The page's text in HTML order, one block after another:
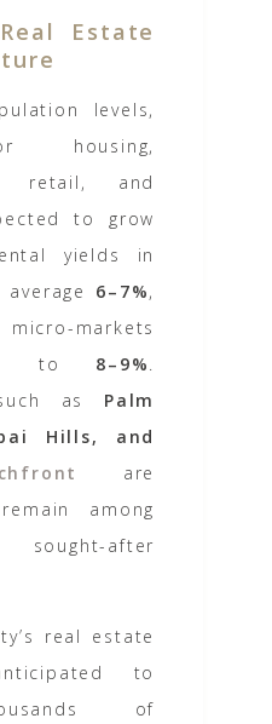
Estate
levels,
housing,
retail, and
to grow
yields in
6–7%,
markets
up to 8–9%.
as Palm
Hills, and
are
among
after
real estate
to
of